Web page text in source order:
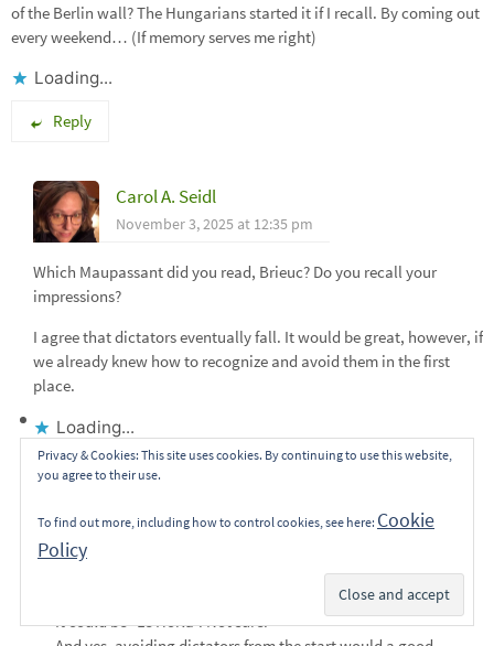
of the Berlin wall? The Hungarians started it if I recall. By coming out
every weekend… (If memory serves me right)
Loading...
Reply
Carol A. Seidl
November 3, 2025 at 12:35 pm
Which Maupassant did you read, Brieuc? Do you recall your
impressions?
I agree that dictators eventually fall. It would be great, however, if
we already knew how to recognize and avoid them in the first
place.
Loading...
Reply
November 4, 2025 at 2:22 pm
It could be “Le Horla”. Not sure.
Subscribe
Privacy & Cookies: This site uses cookies. By continuing to use this website,
you agree to their use.
To find out more, including how to control cookies, see here: Cookie
Policy